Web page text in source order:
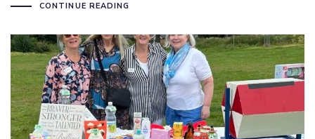
CONTINUE READING